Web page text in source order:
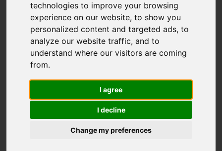
technologies to improve your browsing
experience on our website, to show you
personalized content and targeted ads, to
analyze our website traffic, and to
understand where our visitors are coming
from.
I agree
I decline
Change my preferences
MOONEYES teapots & ashtrays, there's a lot to make
your daily life just that little bit cooler. Or much cooler.
Search: